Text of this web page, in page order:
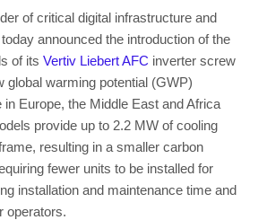
of critical digital infrastructure and
announced the introduction of the
of its Vertiv LiebertAFC inverter screw
global warming potential (GWP)
in Europe, the Middle East and Africa
provide up to 2.2 MW of cooling
resulting in a smaller carbon
fewer units to be installed for
installation and maintenance time and
operators.